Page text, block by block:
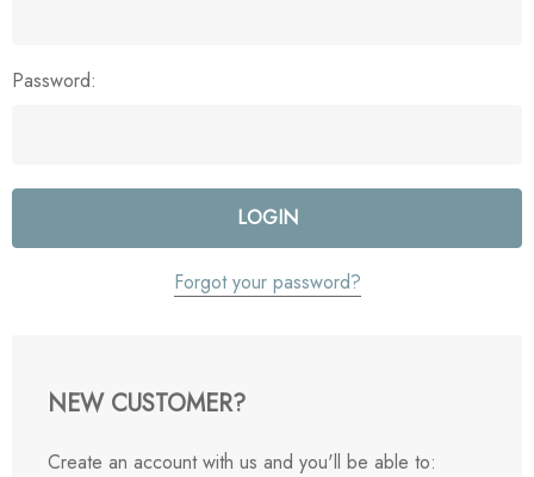
Password:
Forgot your password?
NEW CUSTOMER?
Create an account with us and you'll be able to: